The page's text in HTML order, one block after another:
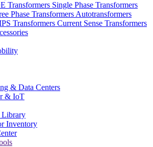
Transformers Single Phase Transformers
Phase Transformers Autotransformers
Transformers Current Sense Transformers
& Data Centers
& IoT
Library
Inventory